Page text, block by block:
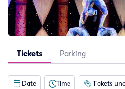
Tickets Parking
Date Time Tickets